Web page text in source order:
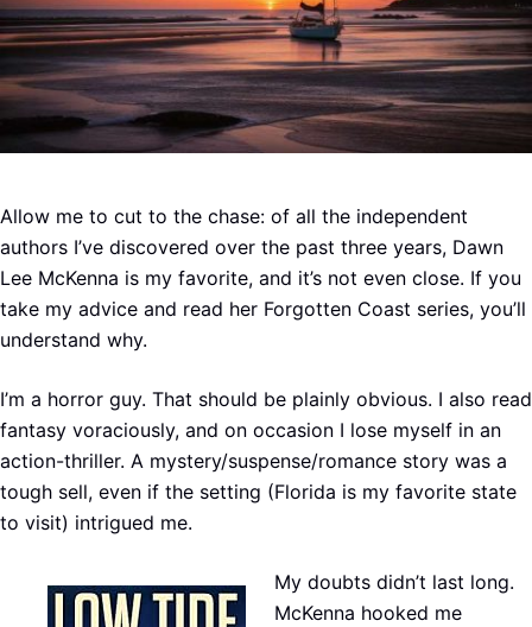
Allow me to cut to the chase: of all the independent
authors I’ve discovered over the past three years, Dawn
Lee McKenna is my favorite, and it’s not even close. If you
take my advice and read her Forgotten Coast series, you’ll
understand why.
I’m a horror guy. That should be plainly obvious. I also read
fantasy voraciously, and on occasion I lose myself in an
action-thriller. A mystery/suspense/romance story was a
tough sell, even if the setting (Florida is my favorite state
to visit) intrigued me.
My doubts didn’t last long.
McKenna hooked me